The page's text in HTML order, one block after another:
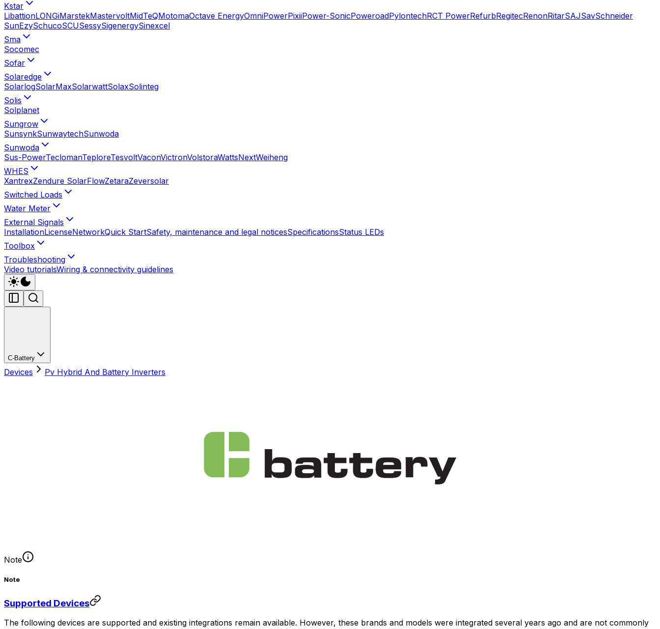
Kstar
LibattionLONGiMarstekMastervoltMidTeQMotomaOctave EnergyOmniPowerPixiiPower-SonicPoweroadPylontechRCT PowerRefurbRegitecRenonRitarSAJSavSchneider
SunEzySchucoSCUSessySigenergySinexcel
Sma
Socomec
Sofar
Solaredge
SolarlogSolarMaxSolarwattSolaxSolinteg
Solis
Solplanet
Sungrow
SunsynkSunwaytechSunwoda
Sunwoda
Sus-PowerTeclomanTeploreTesvoltVaconVictronVolstoraWattsNextWeiheng
WHES
XantrexZendure SolarFlowZetaraZeversolar
Switched Loads
Water Meter
External Signals
InstallationLicenseNetworkQuick StartSafety, maintenance and legal noticesSpecificationsStatus LEDs
Toolbox
Troubleshooting
Video tutorialsWiring & connectivity guidelines
C-Battery
Devices Pv Hybrid And Battery Inverters
Note
Note
Supported Devices
The following devices are supported and existing integrations remain available. However, these brands and models were integrated several years ago and are not commonly